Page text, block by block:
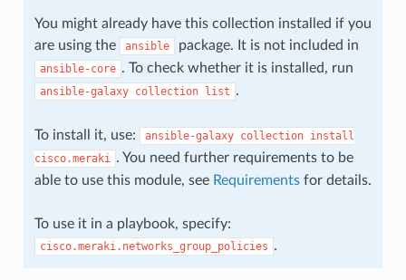
You might already have this collection installed if you
are using the
ansible package. It is not included in
ansible-core . To check whether it is installed, run
ansible-galaxy collection list .
To install it, use: ansible-galaxy collection install
cisco.meraki . You need further requirements to be
able to use this module, see Requirementsfor details.
To use it in a playbook, specify:
cisco.meraki.networks_group_policies .